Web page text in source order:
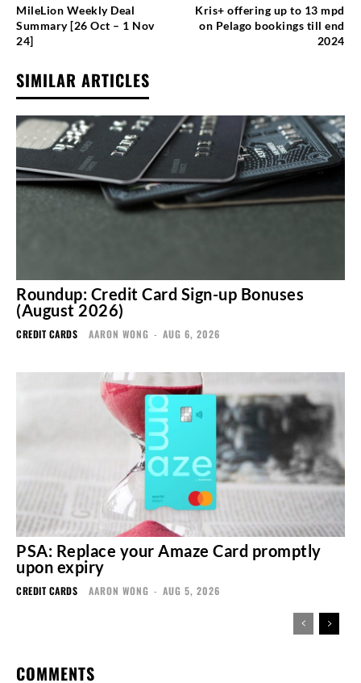
MileLion Weekly Deal
Summary [26 Oct – 1 Nov
24]
Kris+ offering up to 13 mpd
on Pelago bookings till end
2024
SIMILAR ARTICLES
Roundup: Credit Card Sign-up Bonuses
(August 2026)
CREDIT CARDS AARON WONG - AUG 6, 2026
PSA: Replace your Amaze Card promptly
upon expiry
CREDIT CARDS AARON WONG - AUG 5, 2026
COMMENTS